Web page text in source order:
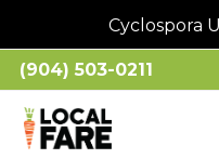
Cyclospora
(904) 503-0211